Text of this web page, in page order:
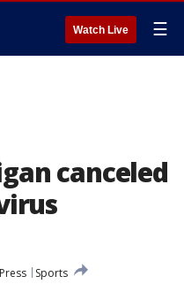
Watch Live ☰
canceled
Sports